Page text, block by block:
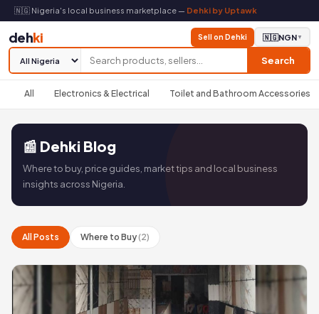
🇳🇬 Nigeria's local business marketplace — Dehki by Uptawk
dehki
Search
Sell on Dehki 🇳🇬NGN▼
All Electronics & Electrical Toilet and Bathroom Accessories
📰 Dehki Blog
Where to buy, price guides, market tips and local business
insights across Nigeria.
All Posts Where to Buy(2)